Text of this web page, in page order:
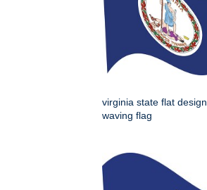
virginia state flat design
waving flag